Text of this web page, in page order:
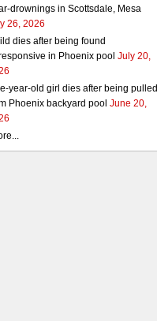
drownings in Scottsdale, Mesa
26, 2026
dies after being found
in Phoenix pool July 20,
year-old girl dies after being pulled
Phoenix backyard pool June 20,